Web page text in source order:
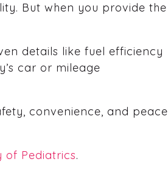
But when you provide the
details like fuel efficiency
car or mileage
convenience, and peace
of Pediatrics.